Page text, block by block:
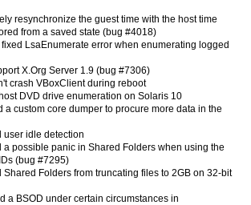
resynchronize the guest time with the host time
from a saved state (bug #4018)
LsaEnumerate error when enumerating logged
X.Org Server 1.9 (bug #7306)
crash VBoxClient during reboot
DVD drive enumeration on Solaris 10
a custom core dumper to procure more data in the
user idle detection
a possible panic in Shared Folders when using the
(bug #7295)
Shared Folders from truncating files to 2GB on 32-bit
a BSOD under certain circumstances in